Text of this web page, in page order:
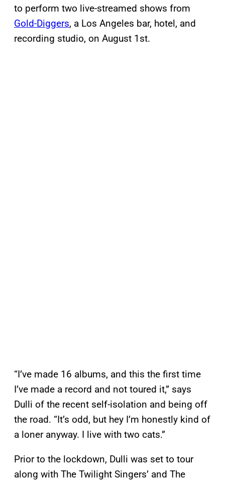
to perform two live-streamed shows from
Gold-Diggers, a Los Angeles bar, hotel, and
recording studio, on August 1st.
“I’ve made 16 albums, and this the first time
I’ve made a record and not toured it,” says
Dulli of the recent self-isolation and being off
the road. “It’s odd, but hey I’m honestly kind of
a loner anyway. I live with two cats.”
Prior to the lockdown, Dulli was set to tour
along with The Twilight Singers’ and The